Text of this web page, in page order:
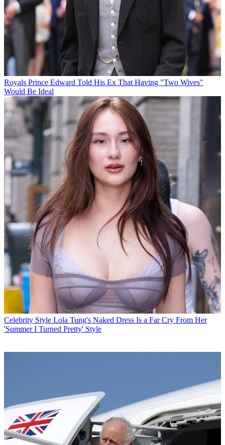
Royals Prince Edward Told His Ex That Having "Two Wives"
Would Be Ideal
Celebrity Style Lola Tung's Naked Dress Is a Far Cry From Her
'Summer I Turned Pretty' Style